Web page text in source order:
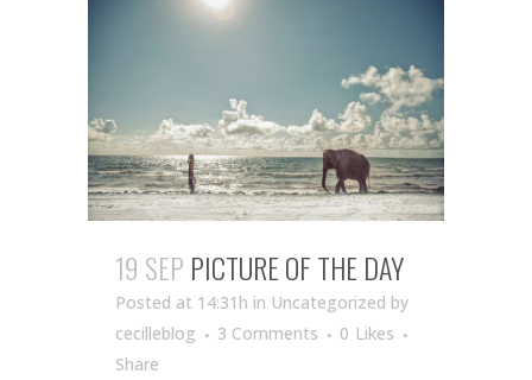
19 SEP PICTURE OF THE DAY
Posted at 14:31h in Uncategorized by
cecilleblog
3 Comments 0 Likes
Share